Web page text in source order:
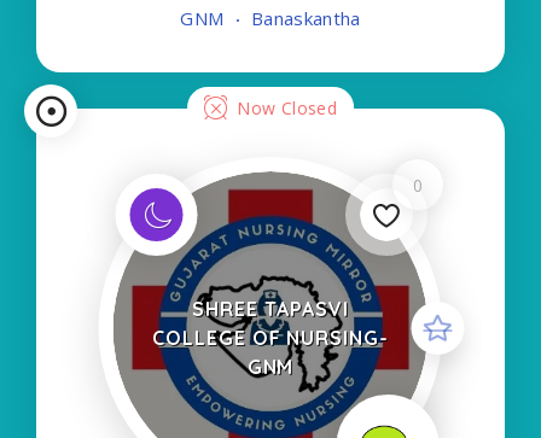
Self Finance Nursing Fees regarding Details:-
GNM Banaskantha
Now Closed
0
SHREE TAPASVI
COLLEGE OF NURSING-
GNM